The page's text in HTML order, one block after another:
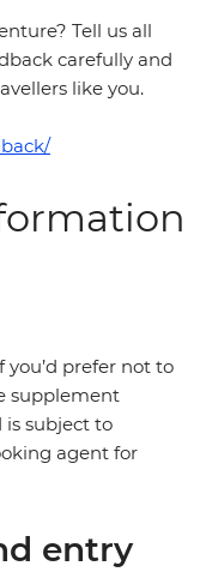
Tell us all
carefully and
like you.
you’d prefer not to
supplement
is subject to
agent for
entry